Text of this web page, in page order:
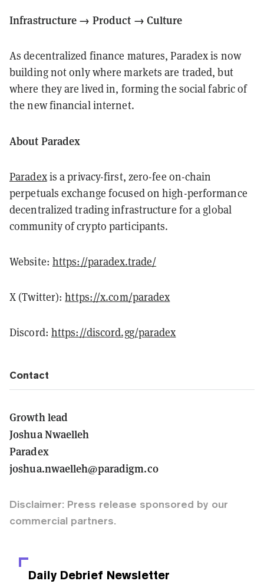
Infrastructure → Product → Culture
As decentralized finance matures, Paradex is now
building not only where markets are traded, but
where they are lived in, forming the social fabric of
the new financial internet.
About Paradex
Paradexis a privacy-first, zero-fee on-chain
perpetuals exchange focused on high-performance
decentralized trading infrastructure for a global
community of crypto participants.
Website: https://paradex.trade/
X (Twitter):https://x.com/paradex
Discord: https://discord.gg/paradex
Contact
Growth lead
Joshua Nwaelleh
Paradex
joshua.nwaelleh@paradigm.co
Disclaimer: Press release sponsored by our
commercial partners.
Daily Debrief Newsletter